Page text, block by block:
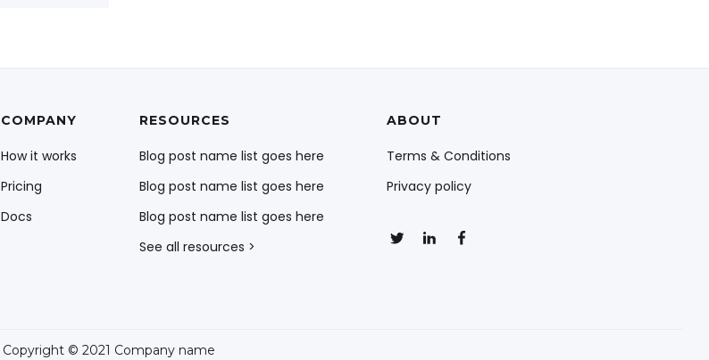
COMPANY
How it works
Pricing
Docs
RESOURCES
Blog post name list goes here
Blog post name list goes here
Blog post name list goes here
See all resources >
ABOUT
Terms & Conditions
Privacy policy
Copyright © 2021 Company name